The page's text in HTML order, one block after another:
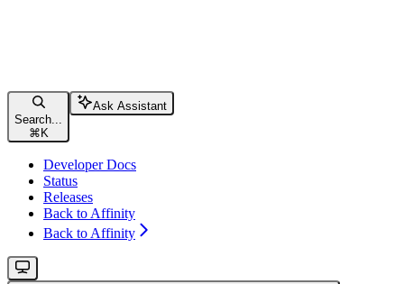
Search...
⌘ K
Ask Assistant
Developer Docs
Status
Releases
Back to Affinity
Back to Affinity